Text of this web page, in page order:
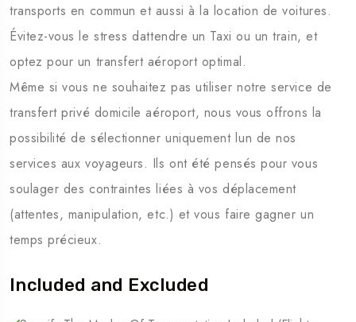
transports en commun et aussi à la location de voitures.
Évitez-vous le stress dattendre un Taxi ou un train, et
optez pour un transfert aéroport optimal.
Même si vous ne souhaitez pas utiliser notre service de
transfert privé domicile aéroport, nous vous offrons la
possibilité de sélectionner uniquement lun de nos
services aux voyageurs. Ils ont été pensés pour vous
soulager des contraintes liées à vos déplacement
(attentes, manipulation, etc.) et vous faire gagner un
temps précieux.
Included and Excluded